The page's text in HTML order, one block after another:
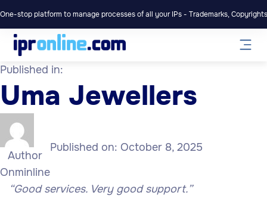
One-stop platform to manage processes of all your IPs - Trademarks,
Published in:
Uma Jewellers
Author
Onminline
Published on: October 8, 2025
“Good services. Very good support.”